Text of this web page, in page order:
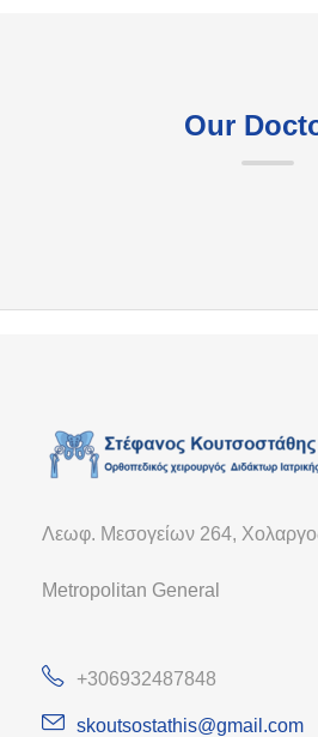
Our
Λεωφ. Μεσογείων 264,
Metropolitan General
+306932487848
skoutsostathis@gmail.com